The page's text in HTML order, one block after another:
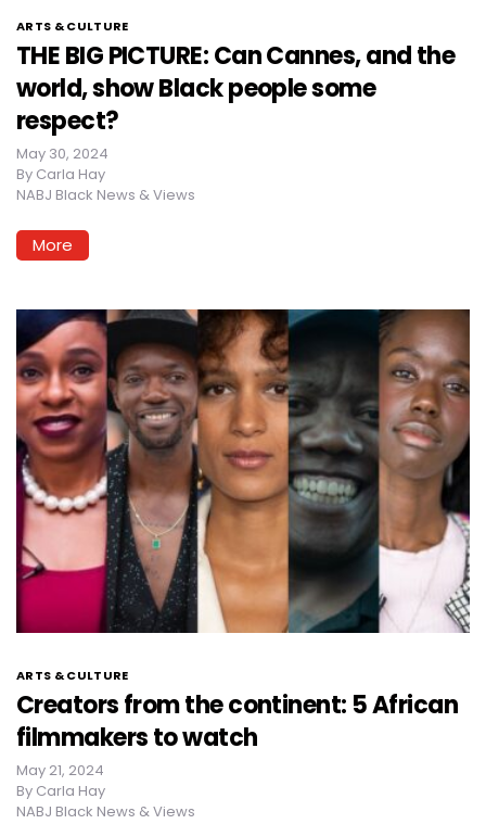
ARTS & CULTURE
THE BIG PICTURE: Can Cannes, and the
world, show Black people some
respect?
May 30, 2024
By Carla Hay
NABJ Black News & Views
More
ARTS & CULTURE
Creators from the continent: 5 African
filmmakers to watch
May 21, 2024
By Carla Hay
NABJ Black News & Views